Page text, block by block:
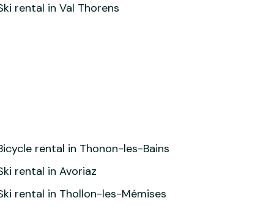
rental in Val Thorens
rental in Thonon-les-Bains
rental in Avoriaz
rental in Thollon-les-Mémises